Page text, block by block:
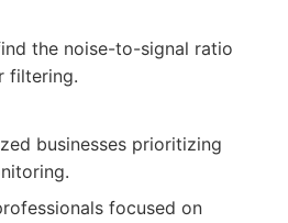
the noise-to-signal ratio
filtering.
businesses prioritizing
focused on